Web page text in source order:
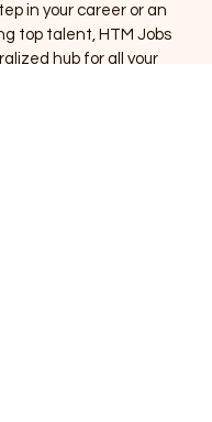
in your career or an
top talent, HTM Jobs
hub for all your